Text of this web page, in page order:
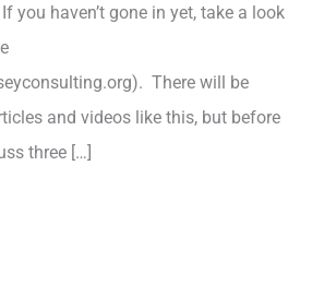
you haven’t gone in yet, take a look
There will be
and videos like this, but before
three […]